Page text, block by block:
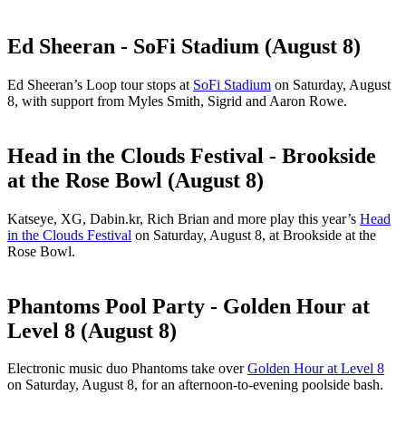
Ed Sheeran - SoFi Stadium (August 8)
Ed Sheeran’s Loop tour stops at SoFi Stadium on Saturday, August
8, with support from Myles Smith, Sigrid and Aaron Rowe.
Head in the Clouds Festival - Brookside
at the Rose Bowl (August 8)
Katseye, XG, Dabin.kr, Rich Brian and more play this year’s Head
in the Clouds Festival on Saturday, August 8, at Brookside at the
Rose Bowl.
Phantoms Pool Party - Golden Hour at
Level 8 (August 8)
Electronic music duo Phantoms take overGolden Hour at Level 8
on Saturday, August 8, for an afternoon-to-evening poolside bash.